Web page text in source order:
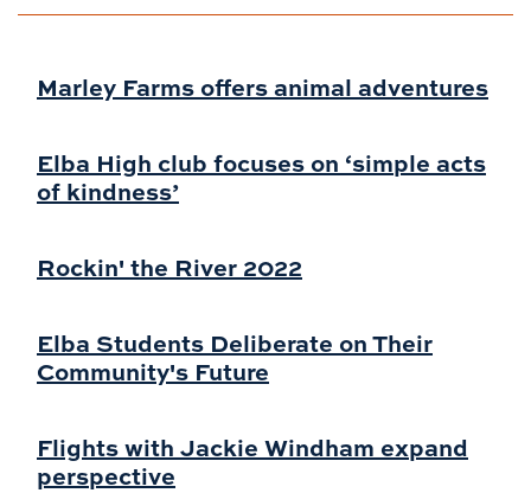
Marley Farms offers animal adventures
Elba High club focuses on ‘simple acts
of kindness’
Rockin' the River 2022
Elba Students Deliberate on Their
Community's Future
Flights with Jackie Windham expand
perspective